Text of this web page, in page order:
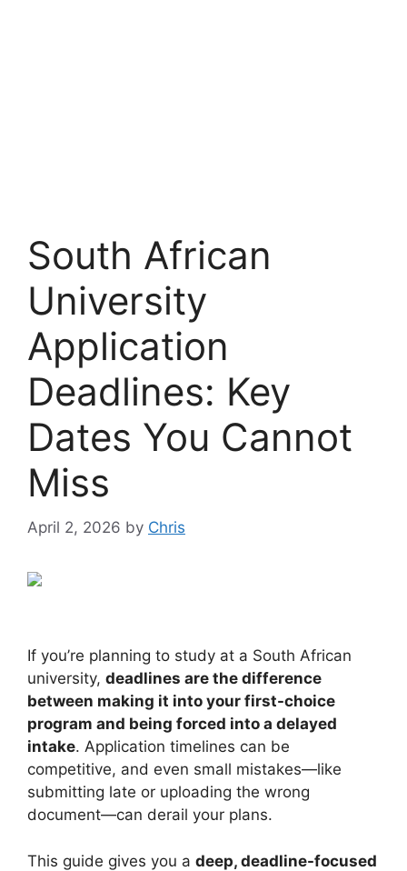
South African
University
Application
Deadlines: Key
Dates You Cannot
Miss
April 2, 2026 by Chris
If you’re planning to study at a South African
university, deadlines are the difference
between making it into your first-choice
program and being forced into a delayed
intake. Application timelines can be
competitive, and even small mistakes—like
submitting late or uploading the wrong
document—can derail your plans.
This guide gives you a deep, deadline-focused